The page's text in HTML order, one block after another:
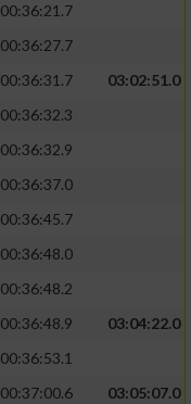
00:36:21.7
00:36:27.7
00:36:31.7
03:02:51.0
00:36:32.3
00:36:32.9
00:36:37.0
00:36:45.7
00:36:48.0
00:36:48.2
00:36:48.9
03:04:22.0
00:36:53.1
00:37:00.6
03:05:07.0